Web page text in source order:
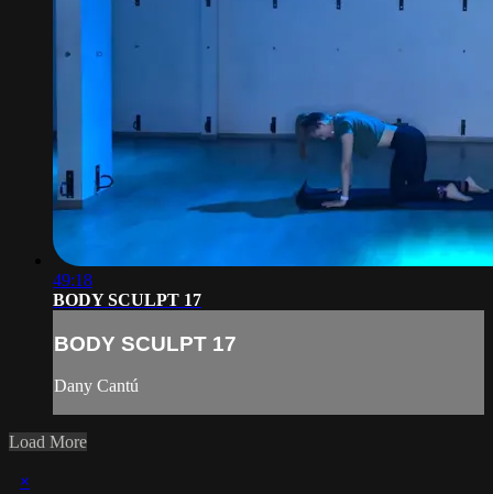
49:18
BODY SCULPT 17
BODY SCULPT 17
Dany Cantú
Load More
×